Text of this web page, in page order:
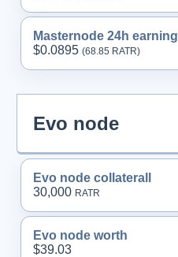
Masternode 24h earning
$0.0895 (68.85 RATR)
Evo node
Evo node collaterall
30,000 RATR
Evo node worth
$39.03